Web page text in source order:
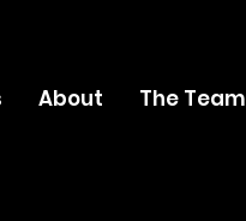
About The Team